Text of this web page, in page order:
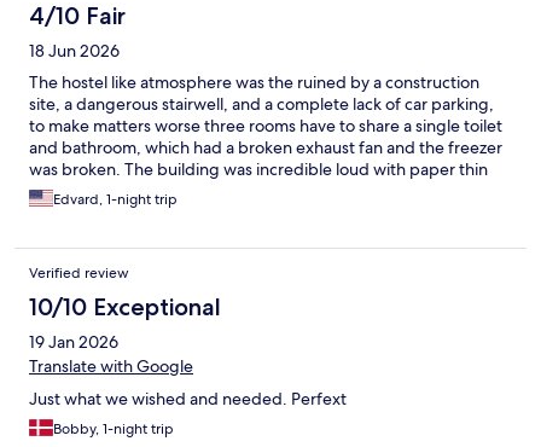
4/10 Fair
18 Jun 2026
The hostel like atmosphere was the ruined by a construction
site, a dangerous stairwell, and a complete lack of car parking,
to make matters worse three rooms have to share a single toilet
and bathroom, which had a broken exhaust fan and the freezer
was broken. The building was incredible loud with paper thin
walls. Nice beds and good location.
Edvard, 1-night trip
Verified review
10/10 Exceptional
19 Jan 2026
Translate with Google
Just what we wished and needed. Perfext
Bobby, 1-night trip